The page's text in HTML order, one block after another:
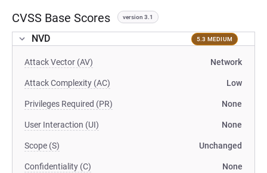
CVSS Base Scores version 3.1
NVD 5.3 MEDIUM
Attack Vector (AV) Network
Attack Complexity (AC) Low
Privileges Required (PR) None
User Interaction (UI) None
Scope (S) Unchanged
Confidentiality (C) None